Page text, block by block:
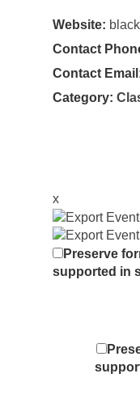
Website:
Contact
Contact
Category:
x
Preserve
supported in